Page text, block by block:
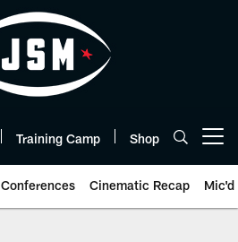
Training Camp Shop
Cinematic Recap Mic'd